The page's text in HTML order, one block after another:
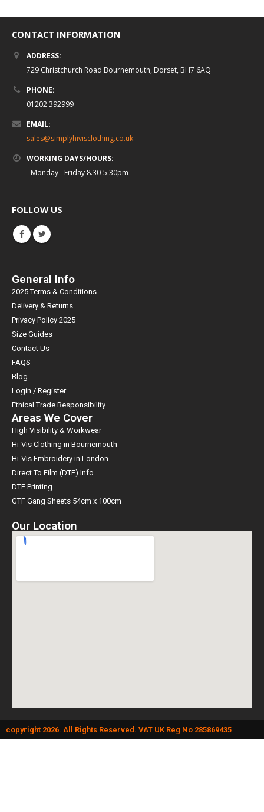
CONTACT INFORMATION
ADDRESS:
729 Christchurch Road Bournemouth, Dorset, BH7 6AQ
PHONE:
01202 392999
EMAIL:
sales@simplyhivisclothing.co.uk
WORKING DAYS/HOURS:
- Monday - Friday 8.30-5.30pm
FOLLOW US
General Info
2025 Terms & Conditions
Delivery & Returns
Privacy Policy 2025
Size Guides
Contact Us
FAQS
Blog
Login / Register
Ethical Trade Responsibility
Areas We Cover
High Visibility & Workwear
Hi-Vis Clothing in Bournemouth
Hi-Vis Embroidery in London
Direct To Film (DTF) Info
DTF Printing
GTF Gang Sheets 54cm x 100cm
Our Location
copyright 2026. All Rights Reserved. VAT UK Reg No 285869435